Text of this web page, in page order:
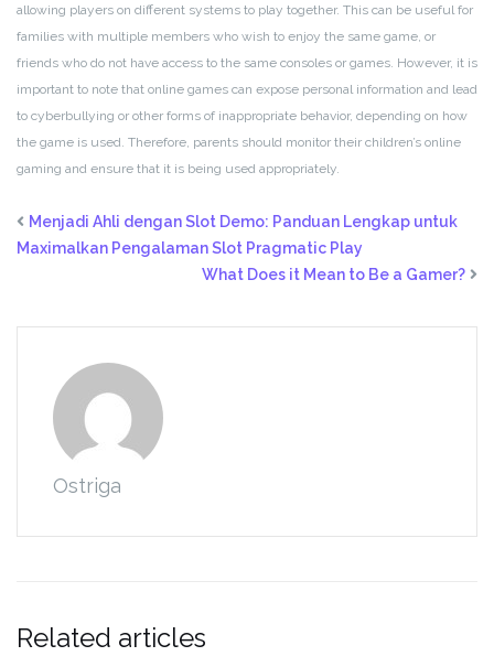
allowing players on different systems to play together. This can be useful for
families with multiple members who wish to enjoy the same game, or
friends who do not have access to the same consoles or games. However, it is
important to note that online games can expose personal information and lead
to cyberbullying or other forms of inappropriate behavior, depending on how
the game is used. Therefore, parents should monitor their children’s online
gaming and ensure that it is being used appropriately.
Menjadi Ahli dengan Slot Demo: Panduan Lengkap untuk
Maximalkan Pengalaman Slot Pragmatic Play
What Does it Mean to Be a Gamer?
Ostriga
Related articles